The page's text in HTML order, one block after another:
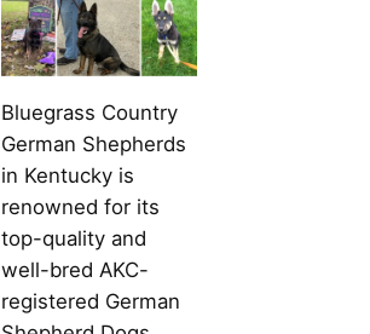
Bluegrass Country
German Shepherds
in Kentucky is
renowned for its
top-quality and
well-bred AKC-
registered German